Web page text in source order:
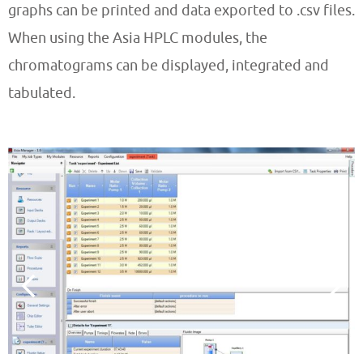
graphs can be printed and data exported to .csv files.
When using the Asia HPLC modules, the
chromatograms can be displayed, integrated and
tabulated.